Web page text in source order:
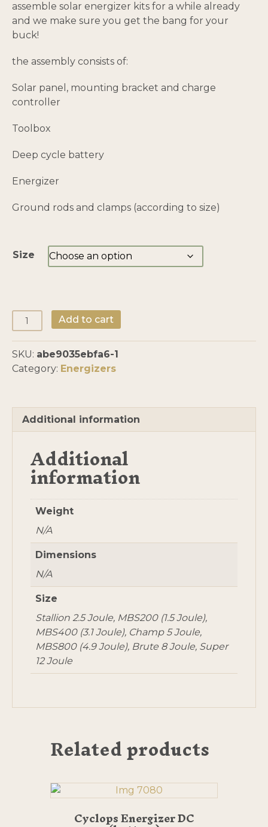
$2,490.00
assemble solar energizer kits for a while already
and we make sure you get the bang for your
buck!
the assembly consists of:
Solar panel, mounting bracket and charge
controller
Toolbox
Deep cycle battery
Energizer
Ground rods and clamps (according to size)
Size
Solar
Energizers
Assembled
by
Mo
Add to cart
SKU: abe9035ebfa6-1
Category: Energizers
Additional information
Additional
information
Weight
N/A
Dimensions
N/A
Size
Stallion 2.5 Joule, MBS200 (1.5 Joule),
MBS400 (3.1 Joule), Champ 5 Joule,
MBS800 (4.9 Joule), Brute 8 Joule, Super
12 Joule
Related products
Cyclops Energizer DC